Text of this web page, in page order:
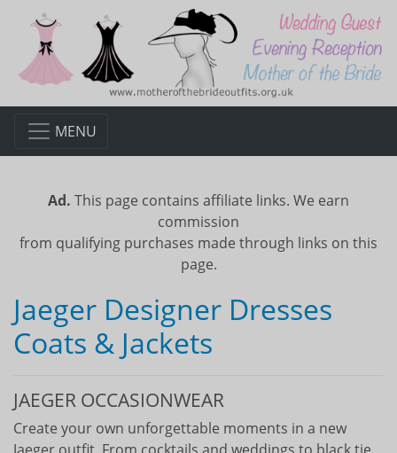
MENU
Ad. This page contains affiliate links. We earn
commission
from qualifying purchases made through links on this
page.
Jaeger Designer Dresses
Coats & Jackets
JAEGER OCCASIONWEAR
Create your own unforgettable moments in a new